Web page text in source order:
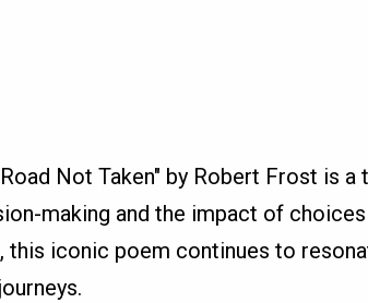
Not Taken" by Robert Frost is
making and the impact of
this iconic poem continues to